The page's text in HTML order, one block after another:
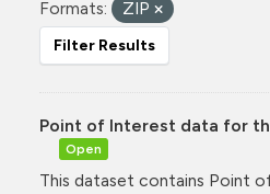
Formats: ZIP
Filter Results
Point of Interest data for
Open
This dataset contains Point